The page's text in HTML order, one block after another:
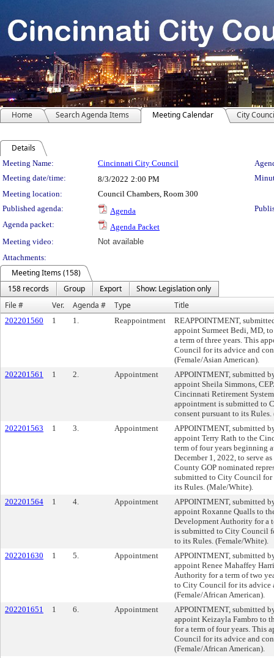
Home Search Agenda Items Meeting Calendar City
Details
Meeting Details
Meeting Name: Cincinnati City Council
Meeting date/time:
8/3/2022 2:00 PM
Meeting location:
Council Chambers, Room 300
Published agenda:
Agenda
Agenda packet:
Agenda Packet
Meeting video:
Not available
Attachments:
Meeting Items (158)
158 records
Group Export
Show: Legislation only
File #
Ver. Agenda # Type Title
202201560 1 1. Reappointment
REAPPOINTMENT,
appoint Surmeet Bedi, MD,
a term of three years. This
Council for its advice and
(Female/Asian American).
202201561
1 2. Appointment
APPOINTMENT, submitted
appoint Sheila Simmons,
Cincinnati Retirement
appointment is submitted to
consent pursuant to its
202201563
1 3. Appointment
APPOINTMENT, submitted
appoint Terry Rath to the
term of four years beginning
December 1, 2022, to serve
County GOP nominated
submitted to City Council for
its Rules. (Male/White).
202201564
1 4. Appointment
APPOINTMENT, submitted
appoint Roxanne Qualls to
Development Authority for a
is submitted to City Council
to its Rules. (Female/White).
202201630
1 5. Appointment
APPOINTMENT, submitted
appoint Renee Mahaffey
Authority for a term of two
to City Council for its advice
(Female/African American).
202201651
1 6. Appointment
APPOINTMENT, submitted
appoint Keizayla Fambro to
for a term of four years. This
Council for its advice and
(Female/African American).